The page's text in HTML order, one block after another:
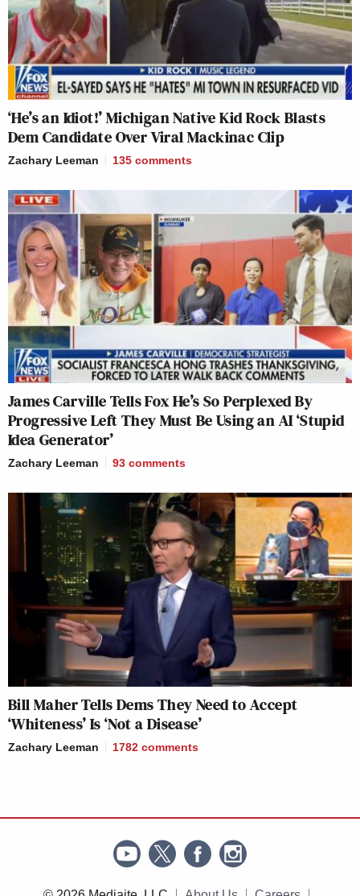
‘He’s an Idiot!’ Michigan Native Kid Rock Blasts
Dem Candidate Over Viral Mackinac Clip
Zachary Leeman 135 comments
James Carville Tells Fox He’s So Perplexed By
Progressive Left They Must Be Using an AI ‘Stupid
Idea Generator’
Zachary Leeman 93 comments
Bill Maher Tells Dems They Need to Accept
‘Whiteness’ Is ‘Not a Disease’
Zachary Leeman 1782 comments